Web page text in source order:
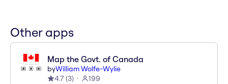
Other apps
Map the Govt. of Canada
byWilliam Wolfe-Wylie
4.7(3) 199